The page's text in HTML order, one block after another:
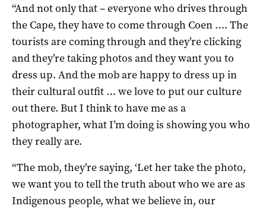
“And not only that – everyone who drives through
the Cape, they have to come through Coen …. The
tourists are coming through and they’re clicking
and they’re taking photos and they want you to
dress up. And the mob are happy to dress up in
their cultural outfit … we love to put our culture
out there. But I think to have me as a
photographer, what I’m doing is showing you who
they really are.
“The mob, they’re saying, ‘Let her take the photo,
we want you to tell the truth about who we are as
Indigenous people, what we believe in, our